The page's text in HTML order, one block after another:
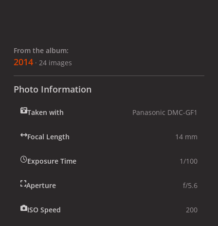
From the album:
2014 · 24 images
Photo Information
Taken with Panasonic DMC-GF1
Focal Length 14 mm
Exposure Time 1/100
Aperture f/5.6
ISO Speed 200